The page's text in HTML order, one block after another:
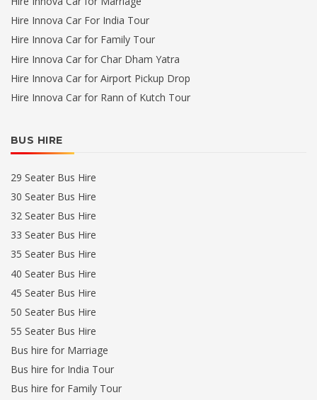
Hire Innova Car For India Tour
Hire Innova Car for Family Tour
Hire Innova Car for Char Dham Yatra
Hire Innova Car for Airport Pickup Drop
Hire Innova Car for Rann of Kutch Tour
BUS HIRE
29 Seater Bus Hire
30 Seater Bus Hire
32 Seater Bus Hire
33 Seater Bus Hire
35 Seater Bus Hire
40 Seater Bus Hire
45 Seater Bus Hire
50 Seater Bus Hire
55 Seater Bus Hire
Bus hire for Marriage
Bus hire for India Tour
Bus hire for Family Tour